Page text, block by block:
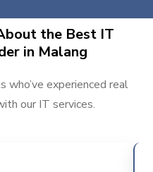
the Best IT
in Malang
who’ve experienced real
our IT services.